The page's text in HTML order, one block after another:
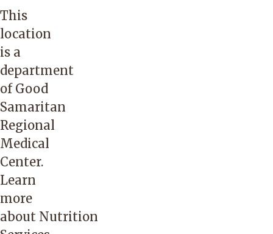
This
location
is a
department
of Good
Samaritan
Regional
Medical
Center.
Learn
more
about Nutrition